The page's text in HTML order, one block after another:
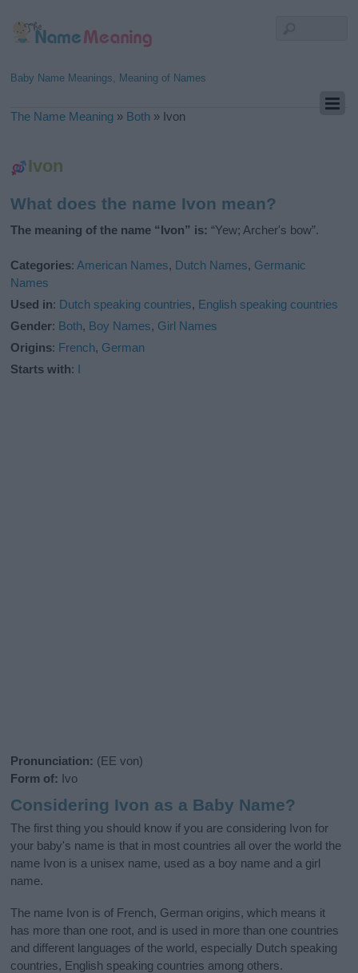
Baby Name Meanings, Meaning of Names
The Name Meaning » Both » Ivon
Ivon
What does the name Ivon mean?
The meaning of the name “Ivon” is: “Yew; Archer's bow”.
Categories:American Names, Dutch Names, Germanic
Names
Used in: Dutch speaking countries, English speaking countries
Gender: Both, Boy Names, Girl Names
Origins: French, German
Starts with: I
Pronunciation: (EE von)
Form of: Ivo
Considering Ivon as a Baby Name?
The first thing you should know if you are considering Ivon for
your baby's name is that in most countries all over the world the
name Ivon is a unisex name, used as a boy name and a girl
name.
The name Ivon is of French, German origins, which means it
has more than one root, and is used in more than one countries
and different languages of the world, especially Dutch speaking
countries, English speaking countries among others.